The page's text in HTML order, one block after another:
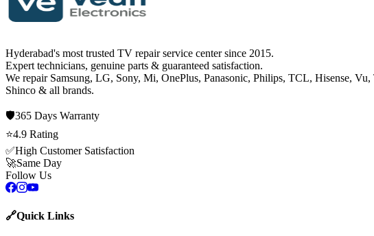
Hyderabad's most trusted TV repair service center since 2015.
Expert technicians, genuine parts & guaranteed satisfaction.
We repair Samsung, LG, Sony, Mi, OnePlus, Panasonic, Philips, TCL, Hisense,
Shinco & all brands.
🛡️365 Days Warranty
⭐4.9 Rating
✅High Customer Satisfaction
🚀Same Day
Follow Us
🔗Quick Links